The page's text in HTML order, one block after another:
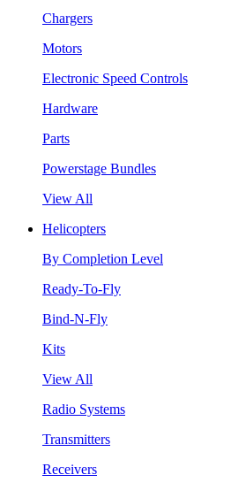
Chargers
Motors
Electronic Speed Controls
Hardware
Parts
Powerstage Bundles
View All
Helicopters
By Completion Level
Ready-To-Fly
Bind-N-Fly
Kits
View All
Radio Systems
Transmitters
Receivers